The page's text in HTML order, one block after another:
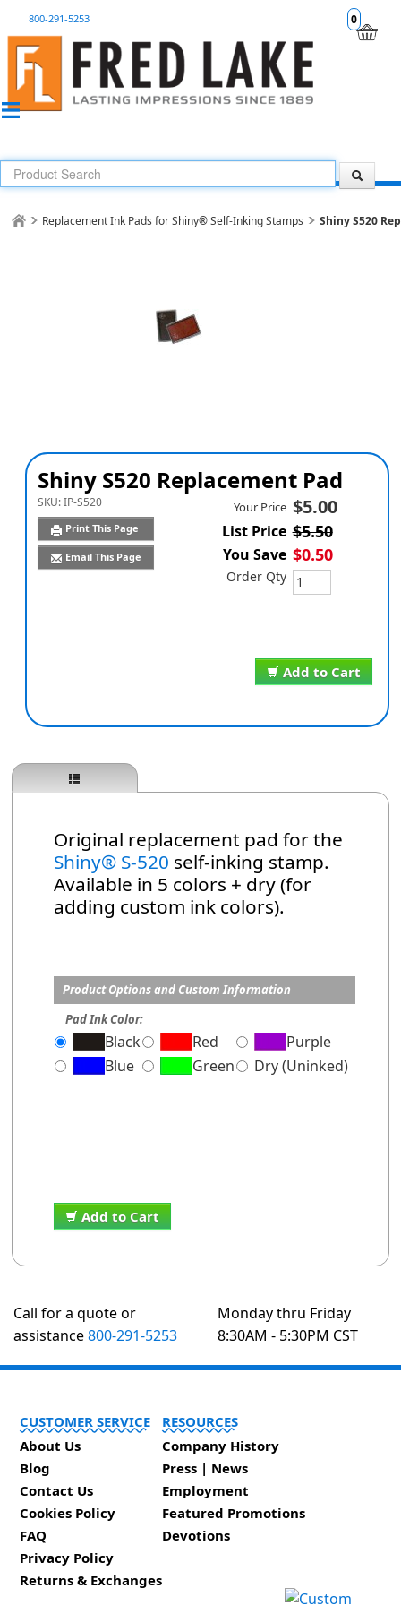
0
800-291-5253
Replacement Ink Pads for Shiny® Self-Inking Stamps Shiny S520
Shiny S520 Replacement Pad
SKU:IP-S520
Print This Page
Email This Page
Add to Cart
Your Price $5.00
List Price $5.50
You Save $0.50
Order Qty
Original replacement pad for the
Shiny® S-520 self-inking stamp.
Available in 5 colors + dry (for
adding custom ink colors).
Product Options and Custom Information
Pad Ink Color:
Black Red
Purple
Blue
Green Dry (Uninked)
Add to Cart
Call for a quote or
assistance800-291-5253
Monday thru Friday
8:30AM - 5:30PM CST
CUSTOMER SERVICE
About Us
Blog
Contact Us
Cookies Policy
FAQ
Privacy Policy
Returns & Exchanges
RESOURCES
Company History
Press | News
Employment
Featured Promotions
Devotions